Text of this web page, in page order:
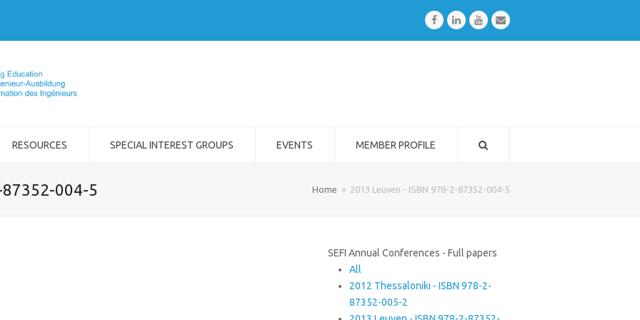
FacebookLinkedInYoutubeEmail
RESOURCES SPECIAL INTEREST GROUPS EVENTS MEMBER PROFILE
87352-004-5 Home » 2013 Leuven - ISBN 978-2-87352-004-5
SEFI Annual Conferences - Full papers
All
2012 Thessaloniki - ISBN 978-2-
87352-005-2